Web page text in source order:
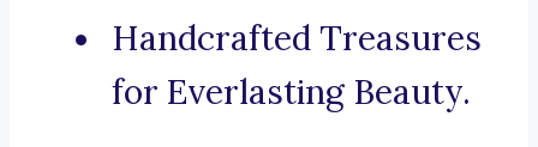
Handcrafted Treasures
for Everlasting Beauty.